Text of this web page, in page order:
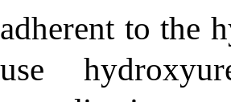
adherent to the
use